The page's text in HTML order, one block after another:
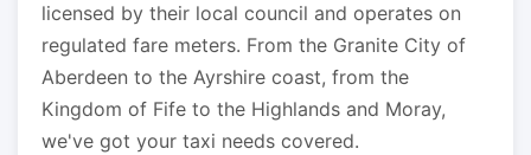
licensed by their local council and operates on
regulated fare meters. From the Granite City of
Aberdeen to the Ayrshire coast, from the
Kingdom of Fife to the Highlands and Moray,
we've got your taxi needs covered.